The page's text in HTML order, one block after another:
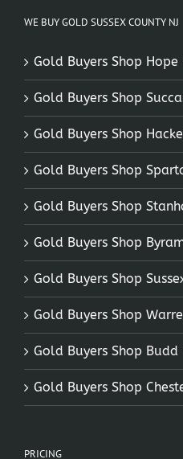
WE BUY GOLD SUSSEX COUNTY NJ
Gold Buyers Shop Hope
Gold Buyers Shop
Gold Buyers Shop
Gold Buyers Shop
Gold Buyers Shop
Gold Buyers Shop
Gold Buyers Shop
Gold Buyers Shop
Gold Buyers Shop Budd
Gold Buyers Shop
PRICING